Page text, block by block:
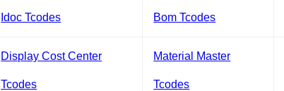
Idoc Tcodes Bom Tcodes
Display Cost Center
Tcodes
Material Master
Tcodes